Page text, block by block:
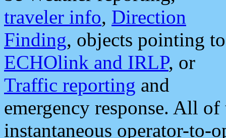
traveler info, Direction
Finding, objects pointing to
ECHOlink and IRLP, or
Traffic reporting and
emergency response. All
instantaneous operator-to-